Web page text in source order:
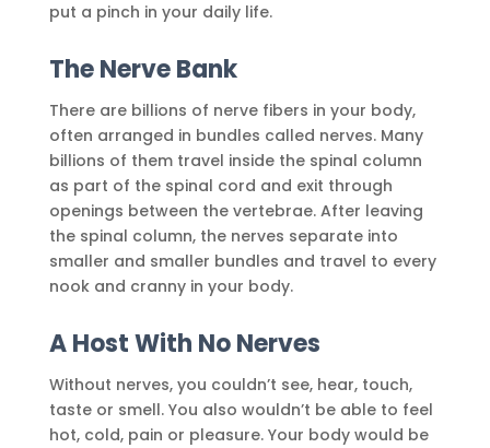
put a pinch in your daily life.
The Nerve Bank
There are billions of nerve fibers in your body,
often arranged in bundles called nerves. Many
billions of them travel inside the spinal column
as part of the spinal cord and exit through
openings between the vertebrae. After leaving
the spinal column, the nerves separate into
smaller and smaller bundles and travel to every
nook and cranny in your body.
A Host With No Nerves
Without nerves, you couldn’t see, hear, touch,
taste or smell. You also wouldn’t be able to feel
hot, cold, pain or pleasure. Your body would be